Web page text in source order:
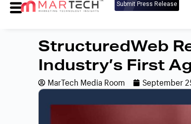
Submit Press Release
StructuredWeb
Industry’s First
MarTech Media Room September